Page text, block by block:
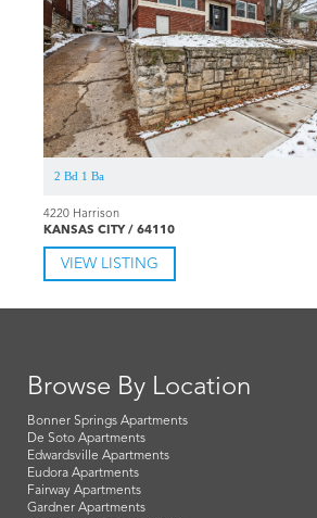
2 Bd 1 Ba
4220 Harrison
KANSAS CITY / 64110
VIEW LISTING
Browse By Location
Bonner Springs Apartments
De Soto Apartments
Edwardsville Apartments
Eudora Apartments
Fairway Apartments
Gardner Apartments